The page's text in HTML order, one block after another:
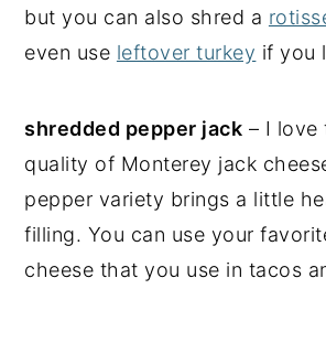
but you can also shred a
even use leftover turkey if you
shredded pepper jack – I love
quality of Monterey jack
pepper variety brings a little
filling. You can use your
cheese that you use in tacos